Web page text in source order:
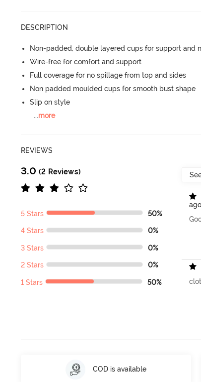
DESCRIPTION
Non-padded, double layered cups for support and
Wire-free for comfort and support
Full coverage for no spillage from top and sides
Non padded moulded cups for smooth bust shape
Slip on style
...more
REVIEWS
3.0 (2 Reviews)
5 Stars 50%
4 Stars 0%
3 Stars 0%
2 Stars 0%
1 Stars 50%
ago
COD is available